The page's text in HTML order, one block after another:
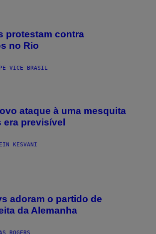
protestam contra
no Rio
VICE BRASIL
ataque à uma mesquita
previsível
KESVANI
adoram o partido de
da Alemanha
ROGERS